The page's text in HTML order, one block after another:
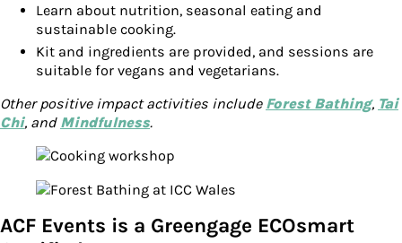
Learn about nutrition, seasonal eating and
sustainable cooking.
Kit and ingredients are provided, and sessions are
suitable for vegans and vegetarians.
Other positive impact activities include Forest Bathing, Tai
Chi, and Mindfulness.
ACF Events is a Greengage ECOsmart